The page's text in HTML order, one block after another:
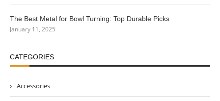
The Best Metal for Bowl Turning: Top Durable Picks
January 11, 2025
CATEGORIES
Accessories